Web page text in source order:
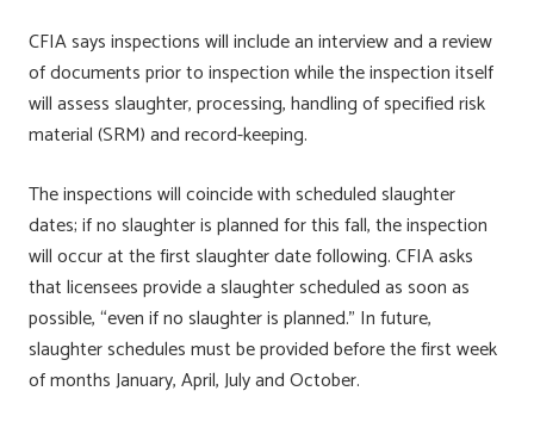
CFIA says inspections will include an interview and a review
of documents prior to inspection while the inspection itself
will assess slaughter, processing, handling of specified risk
material (SRM) and record-keeping.
The inspections will coincide with scheduled slaughter
dates; if no slaughter is planned for this fall, the inspection
will occur at the first slaughter date following. CFIA asks
that licensees provide a slaughter scheduled as soon as
possible, “even if no slaughter is planned.” In future,
slaughter schedules must be provided before the first week
of months January, April, July and October.